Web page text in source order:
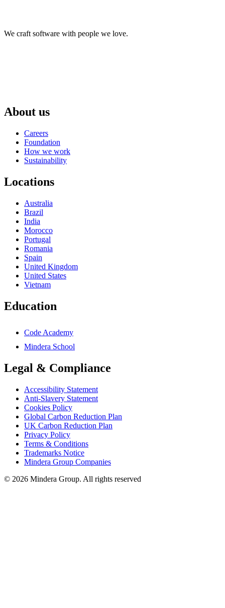
We craft software with people we love.
About us
Careers
Foundation
How we work
Sustainability
Locations
Australia
Brazil
India
Morocco
Portugal
Romania
Spain
United Kingdom
United States
Vietnam
Education
Code Academy
Mindera School
Legal & Compliance
Accessibility Statement
Anti-Slavery Statement
Cookies Policy
Global Carbon Reduction Plan
UK Carbon Reduction Plan
Privacy Policy
Terms & Conditions
Trademarks Notice
Mindera Group Companies
© 2026 Mindera Group. All rights reserved